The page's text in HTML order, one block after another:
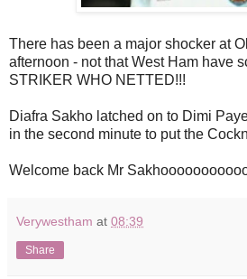
There has been a major shocker at
afternoon - not that West Ham have
STRIKER WHO NETTED!!!
Diafra Sakho latched on to Dimi
in the second minute to put the
Welcome back Mr
Verywestham at 08:39
Share